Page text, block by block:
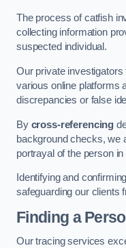
The process of catfish
collecting information
suspected individual.
Our private
various online platforms
discrepancies or false
By cross-referencing
background checks, we
portrayal of the person in
Identifying and
safeguarding our clients
Finding a
Our tracing services